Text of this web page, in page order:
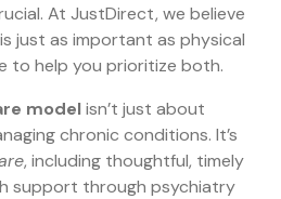
At JustDirect, we believe
just as important as physical
to help you prioritize both.
modelisn’t just about
chronic conditions. It’s
, including thoughtful, timely
support through psychiatry